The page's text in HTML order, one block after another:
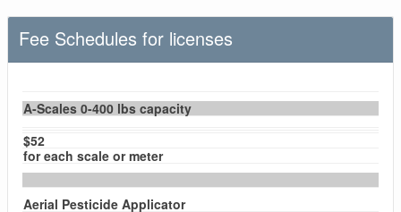
Fee Schedules for licenses
A-Scales 0-400 lbs capacity
$52
for each scale or meter
Aerial Pesticide Applicator